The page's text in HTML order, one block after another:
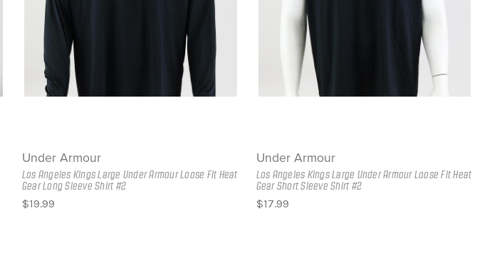
Under Armour
Los Angeles Kings Large Under Armour Loose Fit Heat
Gear Long Sleeve Shirt #2
$19.99
Under Armour
Los Angeles Kings Large Under Armour Loose Fit Heat
Gear Short Sleeve Shirt #2
$17.99